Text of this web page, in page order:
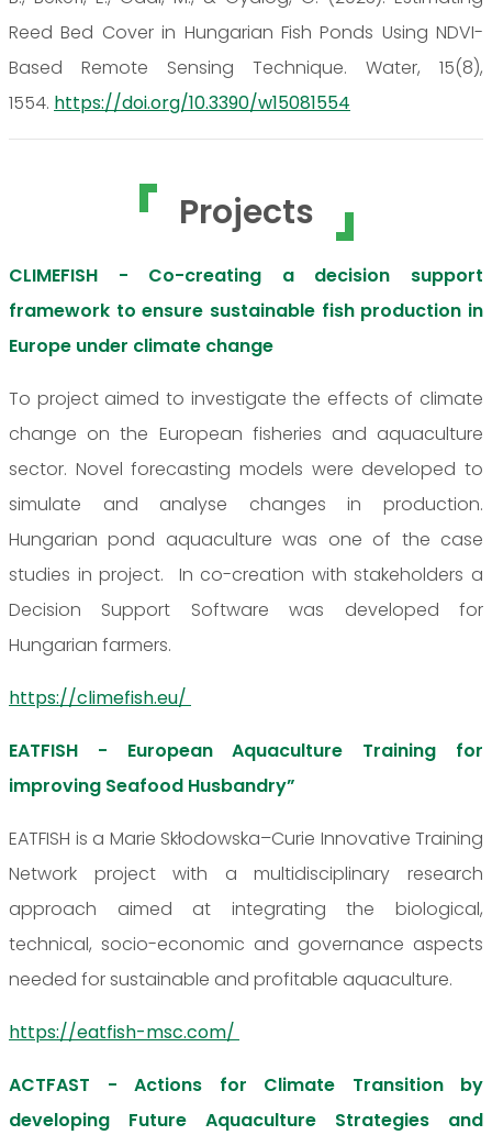
Reed Bed Cover in Hungarian Fish Ponds Using NDVI-
Based Remote Sensing Technique. Water, 15(8),
1554. https://doi.org/10.3390/w15081554
Projects
CLIMEFISH - Co-creating a decision support
framework to ensure sustainable fish production in
Europe under climate change
To project aimed to investigate the effects of climate
change on the European fisheries and aquaculture
sector. Novel forecasting models were developed to
simulate and analyse changes in production.
Hungarian pond aquaculture was one of the case
studies in project. In co-creation with stakeholders a
Decision Support Software was developed for
Hungarian farmers.
https://climefish.eu/
EATFISH - European Aquaculture Training for
improving Seafood Husbandry”
EATFISH is a Marie Skłodowska–Curie Innovative Training
Network project with a multidisciplinary research
approach aimed at integrating the biological,
technical, socio-economic and governance aspects
needed for sustainable and profitable aquaculture.
https://eatfish-msc.com/
ACTFAST - Actions for Climate Transition by
developing Future Aquaculture Strategies and